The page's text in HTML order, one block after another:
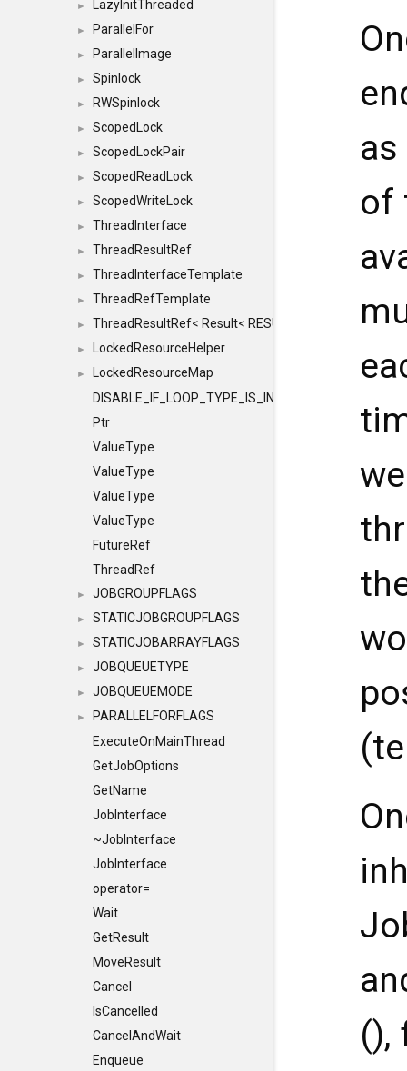
► LazyInitThreaded
► ParallelFor
► ParallelImage
► Spinlock
► RWSpinlock
► ScopedLock
► ScopedLockPair
► ScopedReadLock
► ScopedWriteLock
► ThreadInterface
► ThreadResultRef
► ThreadInterfaceTemplate
► ThreadRefTemplate
► ThreadResultRef< Result< RESULTVALUETYPE > >
► LockedResourceHelper
►
LockedResourceMap
DISABLE_IF_LOOP_TYPE_IS_INT
Ptr
ValueType
ValueType
ValueType
ValueType
FutureRef
ThreadRef
► JOBGROUPFLAGS
► STATICJOBGROUPFLAGS
► STATICJOBARRAYFLAGS
► JOBQUEUETYPE
► JOBQUEUEMODE
►
PARALLELFORFLAGS
ExecuteOnMainThread
GetJobOptions
GetName
JobInterface
~JobInterface
JobInterface
operator=
Wait
GetResult
MoveResult
Cancel
IsCancelled
CancelAndWait
Enqueue
of
(),